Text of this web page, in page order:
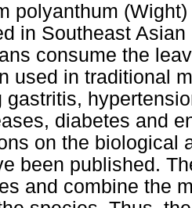
polyanthum
in Southeast
consume the
used in traditional
gastritis,
diabetes and
on the biological
been published.
and combine the